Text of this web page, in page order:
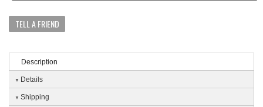
TELL A FRIEND
Description
Details
Shipping